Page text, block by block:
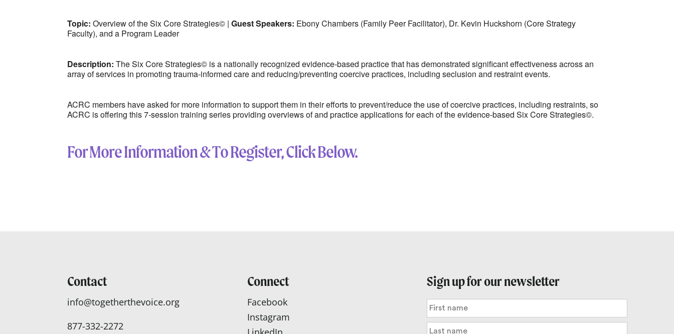
Topic:Overview of the Six Core Strategies© |Guest Speakers: Ebony Chambers (Family Peer Facilitator), Dr. Kevin Huckshorn (Core Strategy
Faculty), and a Program Leader
Description: The Six Core Strategies© is a nationally recognized evidence-based practice that has demonstrated significant effectiveness across an
array of services in promoting trauma-informed care and reducing/preventing coercive practices, including seclusion and restraint events.
ACRC members have asked for more information to support them in their efforts to prevent/reduce the use of coercive practices, including restraints, so
ACRC is offering this7-session training series providing overviews of and practice applications for each of the evidence-based Six Core Strategies©.
For More Information & To Register, Click Below.
Contact
info@togetherthevoice.org
877-332-2272
Connect
Facebook
Instagram
Sign up for our newsletter